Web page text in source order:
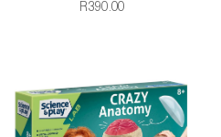
R390.00